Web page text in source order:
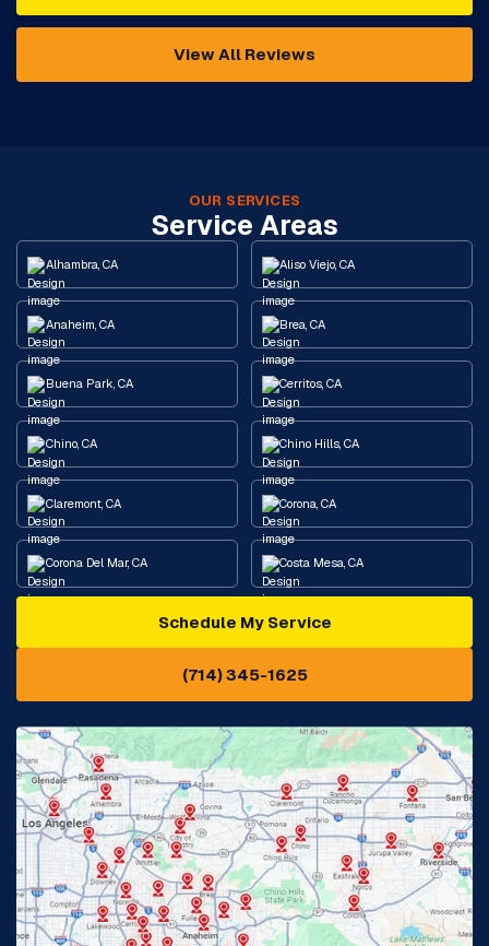
View All Reviews
OUR SERVICES
Service Areas
Alhambra, CA Aliso Viejo, CA
Anaheim, CA Brea, CA
Buena Park, CA Cerritos, CA
Chino, CA Chino Hills, CA
Claremont, CA Corona, CA
Corona Del Mar, CA Costa Mesa, CA
Diamond Bar, CA
Eastvale, CA
Fontana, CA Fountain Valley, CA
Fullerton, CA Garden Grove, CA
Glendora, CA Hacienda Heights, CA
Huntington Beach, CA Irvine, CA
Schedule My Service
(714) 345-1625